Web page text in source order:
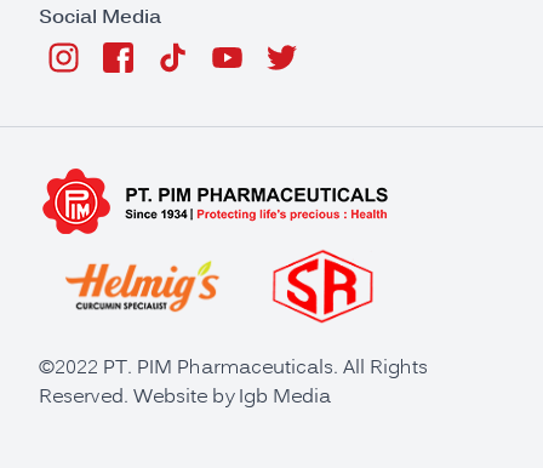
Social Media
©2022 PT. PIM Pharmaceuticals. All Rights
Reserved. Website byIgb Media